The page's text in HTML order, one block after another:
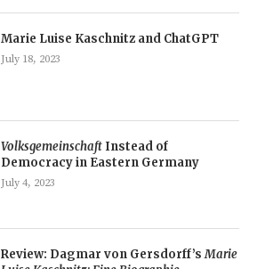
Marie Luise Kaschnitz and ChatGPT
July 18, 2023
Volksgemeinschaft Instead of
Democracy in Eastern Germany
July 4, 2023
Review: Dagmar von Gersdorff’sMarie